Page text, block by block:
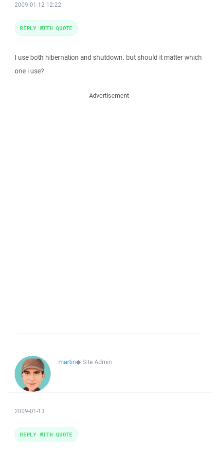
2009-01-12 12:22
I use both hibernation and shutdown. but should it matter which
one i use?
REPLY WITH QUOTE
Advertisement
martin◆Site Admin
2009-01-13
REPLY WITH QUOTE